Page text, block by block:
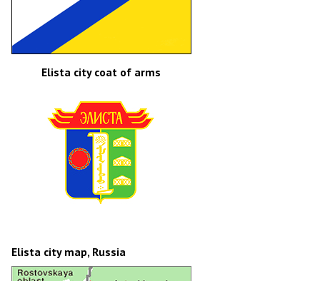
Elista city coat of arms
Elista city map, Russia